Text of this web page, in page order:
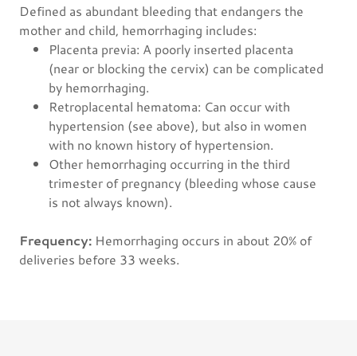
Defined as abundant bleeding that endangers the
mother and child, hemorrhaging includes:
Placenta previa: A poorly inserted placenta
(near or blocking the cervix) can be complicated
by hemorrhaging.
Retroplacental hematoma: Can occur with
hypertension (see above), but also in women
with no known history of hypertension.
Other hemorrhaging occurring in the third
trimester of pregnancy (bleeding whose cause
is not always known).
Frequency: Hemorrhaging occurs in about 20% of
deliveries before 33 weeks.